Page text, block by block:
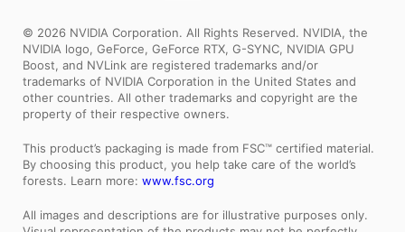
© 2026 NVIDIA Corporation. All Rights Reserved. NVIDIA, the
NVIDIA logo, GeForce, GeForce RTX, G-SYNC, NVIDIA GPU
Boost, and NVLink are registered trademarks and/or
trademarks of NVIDIA Corporation in the United States and
other countries. All other trademarks and copyright are the
property of their respective owners.
This product’s packaging is made from FSC™ certified material.
By choosing this product, you help take care of the world’s
forests. Learn more: www.fsc.org
All images and descriptions are for illustrative purposes only.